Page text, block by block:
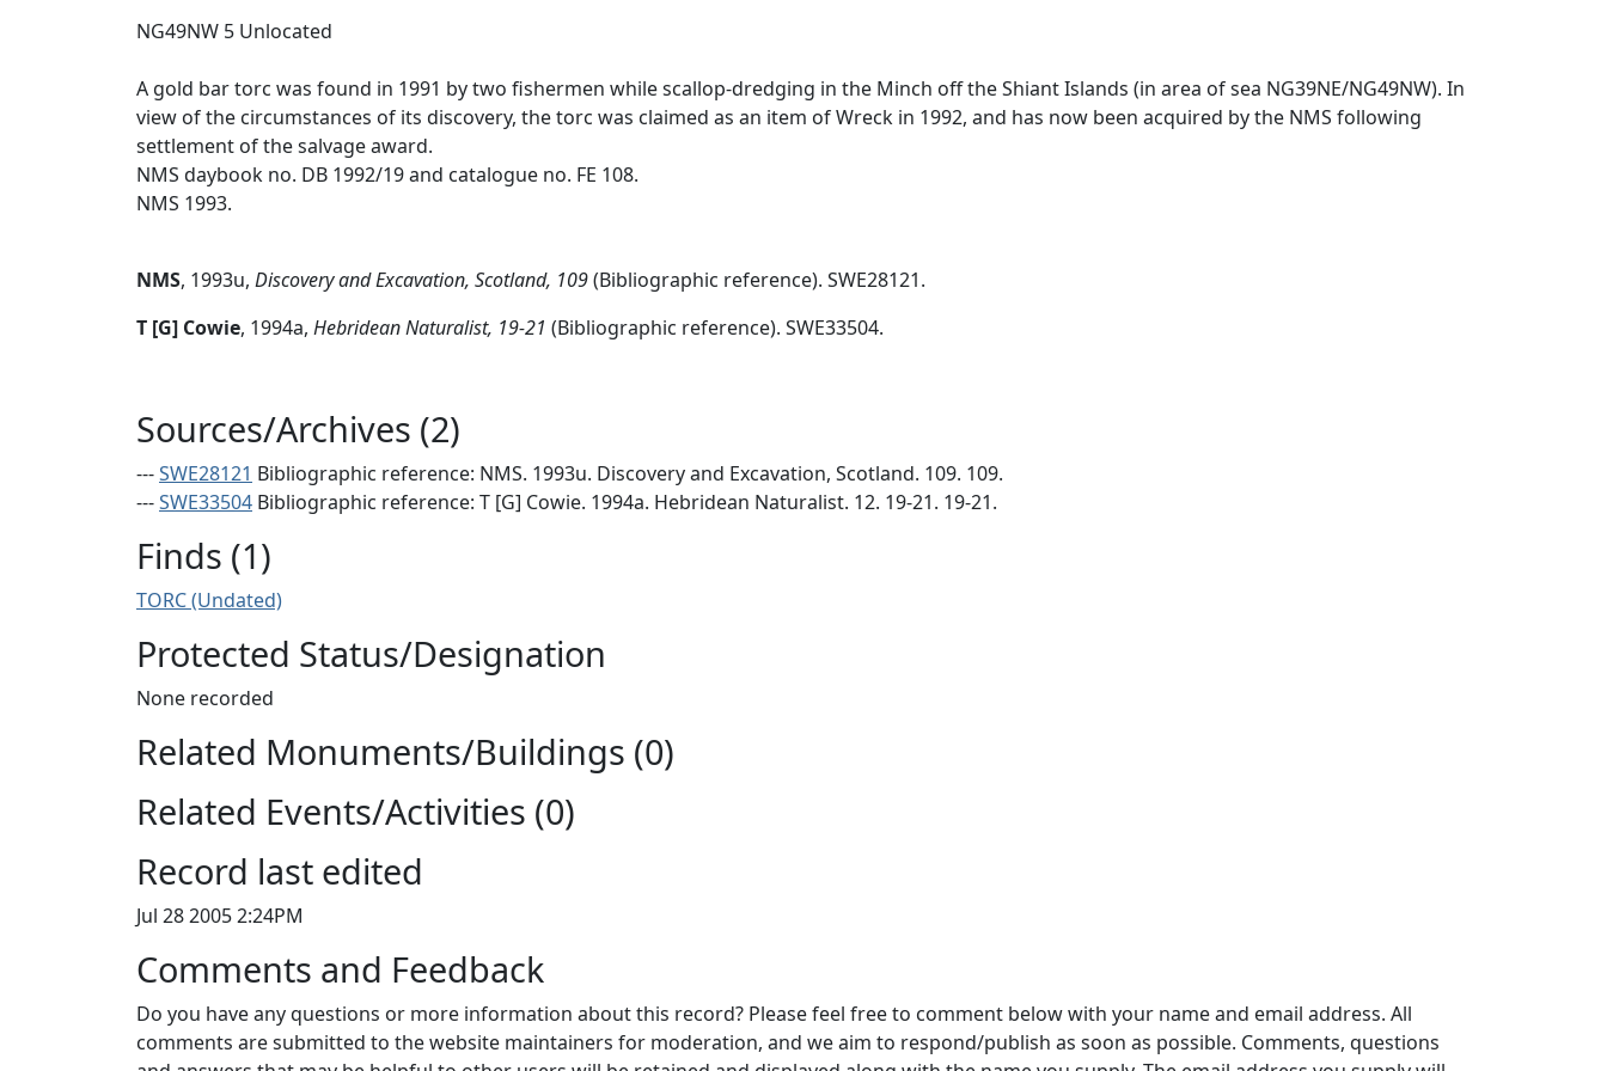
NG49NW 5 Unlocated
A gold bar torc was found in 1991 by two fishermen while scallop-dredging in the Minch off the Shiant Islands (in area of sea NG39NE/NG49NW). In
view of the circumstances of its discovery, the torc was claimed as an item of Wreck in 1992, and has now been acquired by the NMS following
settlement of the salvage award.
NMS daybook no. DB 1992/19 and catalogue no. FE 108.
NMS 1993.
NMS, 1993u, Discovery and Excavation, Scotland, 109(Bibliographic reference). SWE28121.
T [G] Cowie, 1994a, Hebridean Naturalist, 19-21 (Bibliographic reference). SWE33504.
Sources/Archives (2)
---SWE28121 Bibliographic reference: NMS. 1993u. Discovery and Excavation, Scotland. 109. 109.
---SWE33504 Bibliographic reference: T [G] Cowie. 1994a. Hebridean Naturalist. 12. 19-21. 19-21.
Finds (1)
TORC (Undated)
Protected Status/Designation
None recorded
Related Monuments/Buildings (0)
Related Events/Activities (0)
Record last edited
Jul 28 2005 2:24PM
Comments and Feedback
Do you have any questions or more information about this record? Please feel free to comment below with your name and email address. All
comments are submitted to the website maintainers for moderation, and we aim to respond/publish as soon as possible. Comments, questions